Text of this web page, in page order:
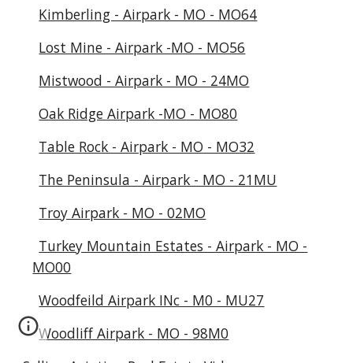
Kimberling - Airpark - MO - MO64
Lost Mine - Airpark -MO - MO56
Mistwood - Airpark - MO - 24MO
Oak Ridge Airpark -MO - MO80
Table Rock - Airpark - MO - MO32
The Peninsula - Airpark - MO - 21MU
Troy Airpark - MO - 02MO
Turkey Mountain Estates - Airpark - MO -
MO00
Woodfeild Airpark INc - M0 - MU27
Woodliff Airpark - MO - 98M0